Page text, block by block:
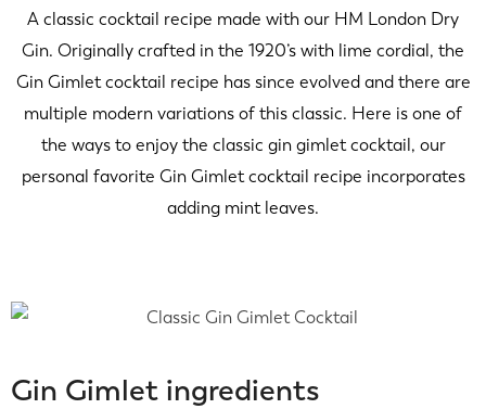
A classic cocktail recipe made with our HM London Dry
Gin. Originally crafted in the 1920’s with lime cordial, the
Gin Gimlet cocktail recipe has since evolved and there are
multiple modern variations of this classic. Here is one of
the ways to enjoy the classic gin gimlet cocktail, our
personal favorite Gin Gimlet cocktail recipe incorporates
adding mint leaves.
Gin Gimlet ingredients